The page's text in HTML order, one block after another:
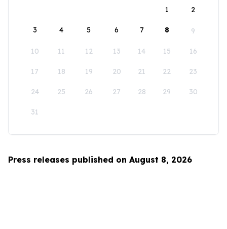
1
2
3 4 5 6 7 8 9
10 11 12 13 14 15 16
17 18 19 20 21 22 23
24 25 26 27 28 29 30
31
Press releases published on August 8, 2026